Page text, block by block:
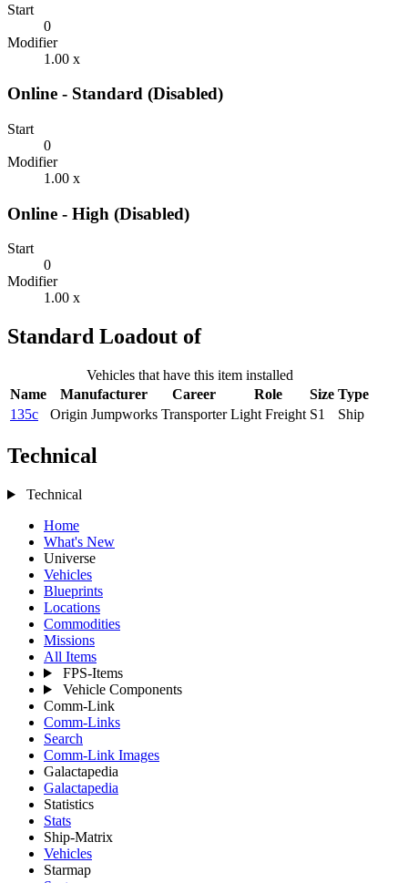
Start
0
Modifier
1.00 x
Online - Standard (Disabled)
Start
0
Modifier
1.00 x
Online - High (Disabled)
Start
0
Modifier
1.00 x
Standard Loadout of
Vehicles that have this item installed
Name
Manufacturer Career Role Size Type
135c
Origin Jumpworks Transporter Light Freight S1 Ship
Technical
Technical
Home
What's New
Universe
Vehicles
Blueprints
Locations
Commodities
Missions
All Items
FPS-Items
Vehicle Components
Comm-Link
Comm-Links
Search
Comm-Link Images
Galactapedia
Galactapedia
Statistics
Stats
Ship-Matrix
Vehicles
Starmap